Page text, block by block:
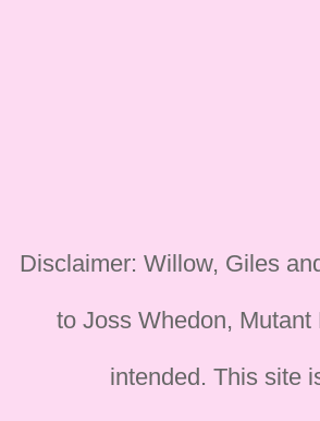
Disclaimer: Willow, Giles
to Joss Whedon,
intended. This site